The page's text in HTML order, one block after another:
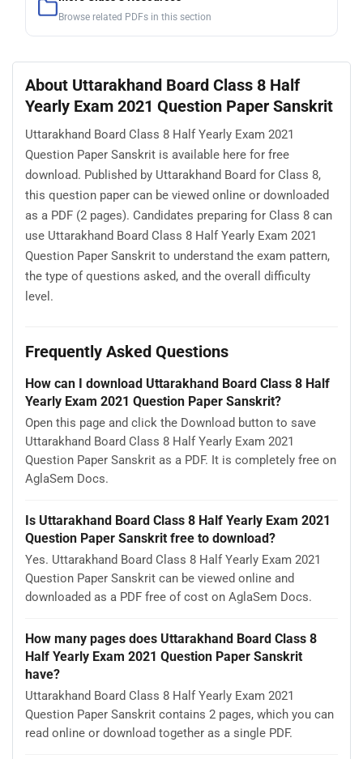
Browse related PDFs in this section
About Uttarakhand Board Class 8 Half
Yearly Exam 2021 Question Paper Sanskrit
Uttarakhand Board Class 8 Half Yearly Exam 2021
Question Paper Sanskrit is available here for free
download. Published by Uttarakhand Board for Class 8,
this question paper can be viewed online or downloaded
as a PDF (2 pages). Candidates preparing for Class 8 can
use Uttarakhand Board Class 8 Half Yearly Exam 2021
Question Paper Sanskrit to understand the exam pattern,
the type of questions asked, and the overall difficulty
level.
Frequently Asked Questions
How can I download Uttarakhand Board Class 8 Half
Yearly Exam 2021 Question Paper Sanskrit?
Open this page and click the Download button to save
Uttarakhand Board Class 8 Half Yearly Exam 2021
Question Paper Sanskrit as a PDF. It is completely free on
AglaSem Docs.
Is Uttarakhand Board Class 8 Half Yearly Exam 2021
Question Paper Sanskrit free to download?
Yes. Uttarakhand Board Class 8 Half Yearly Exam 2021
Question Paper Sanskrit can be viewed online and
downloaded as a PDF free of cost on AglaSem Docs.
How many pages does Uttarakhand Board Class 8
Half Yearly Exam 2021 Question Paper Sanskrit
have?
Uttarakhand Board Class 8 Half Yearly Exam 2021
Question Paper Sanskrit contains 2 pages, which you can
read online or download together as a single PDF.